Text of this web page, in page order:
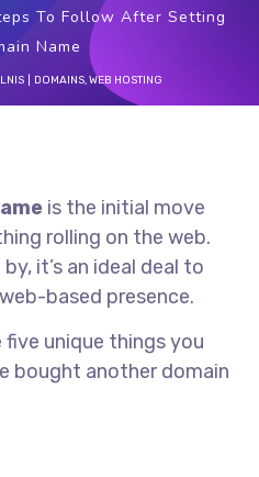
To Follow After Setting
Name
DOMAINS,WEB HOSTING
is the initial move
rolling on the web.
it’s an ideal deal to
based presence.
unique things you
bought another domain